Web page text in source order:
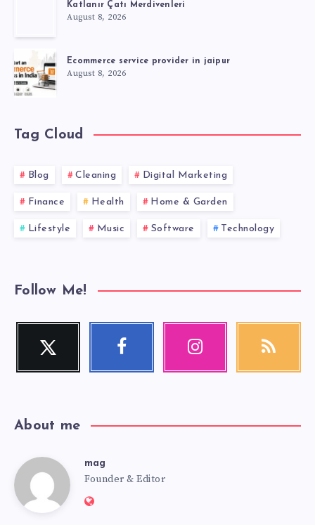
Katlanır Çatı Merdivenleri
August 8, 2026
Ecommerce service provider in jaipur
August 8, 2026
Tag Cloud
Blog Cleaning Digital Marketing
Finance Health Home & Garden
Lifestyle Music Software Technology
Follow Me!
Twitter
Follow
Facebook Instagram RSS
About me
mag mag
Founder & Editor
Website: